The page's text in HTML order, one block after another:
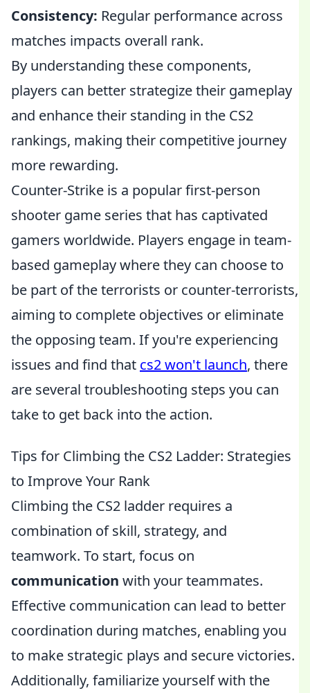
Consistency: Regular performance across
matches impacts overall rank.
By understanding these components,
players can better strategize their gameplay
and enhance their standing in the CS2
rankings, making their competitive journey
more rewarding.
Counter-Strike is a popular first-person
shooter game series that has captivated
gamers worldwide. Players engage in team-
based gameplay where they can choose to
be part of the terrorists or counter-terrorists,
aiming to complete objectives or eliminate
the opposing team. If you're experiencing
issues and find that cs2 won't launch, there
are several troubleshooting steps you can
take to get back into the action.
Tips for Climbing the CS2 Ladder: Strategies
to Improve Your Rank
Climbing the CS2 ladder requires a
combination of skill, strategy, and
teamwork. To start, focus on
communication with your teammates.
Effective communication can lead to better
coordination during matches, enabling you
to make strategic plays and secure victories.
Additionally, familiarize yourself with the